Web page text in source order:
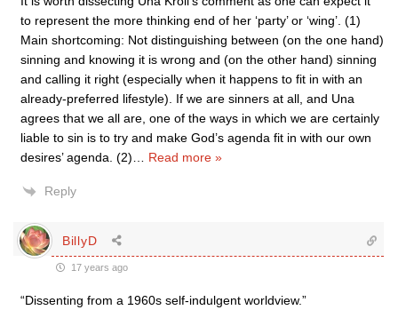
to represent the more thinking end of her ‘party’ or ‘wing’. (1)
Main shortcoming: Not distinguishing between (on the one hand)
sinning and knowing it is wrong and (on the other hand) sinning
and calling it right (especially when it happens to fit in with an
already-preferred lifestyle). If we are sinners at all, and Una
agrees that we all are, one of the ways in which we are certainly
liable to sin is to try and make God’s agenda fit in with our own
desires’ agenda. (2)
Read more »
Reply
BillyD
17 years ago
“Dissenting from a 1960s self-indulgent worldview.”